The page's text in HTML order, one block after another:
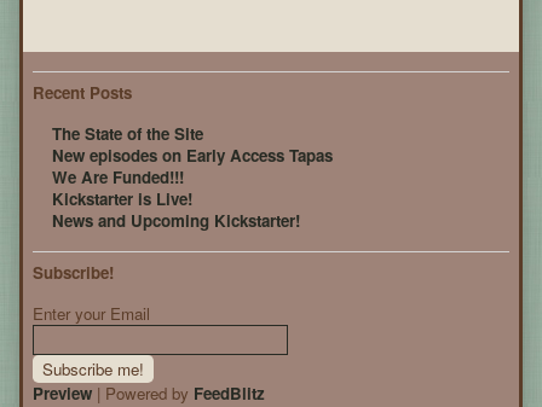
Recent Posts
The State of the Site
New episodes on Early Access Tapas
We Are Funded!!!
Kickstarter is Live!
News and Upcoming Kickstarter!
Subscribe!
Enter your Email
Preview | Powered by FeedBlitz